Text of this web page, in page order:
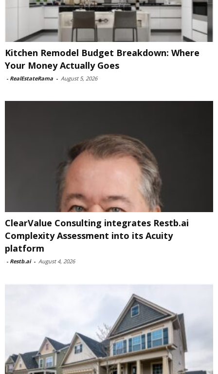
Kitchen Remodel Budget Breakdown: Where
Your Money Actually Goes
- RealEstateRama - August 5, 2026
ClearValue Consulting integrates Restb.ai
Complexity Assessment into its Acuity
platform
- Restb.ai - August 4, 2026